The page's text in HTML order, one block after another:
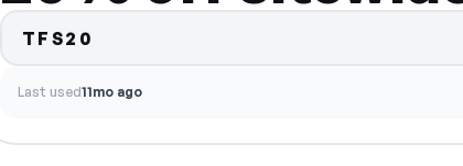
TFS20
Last used11mo ago